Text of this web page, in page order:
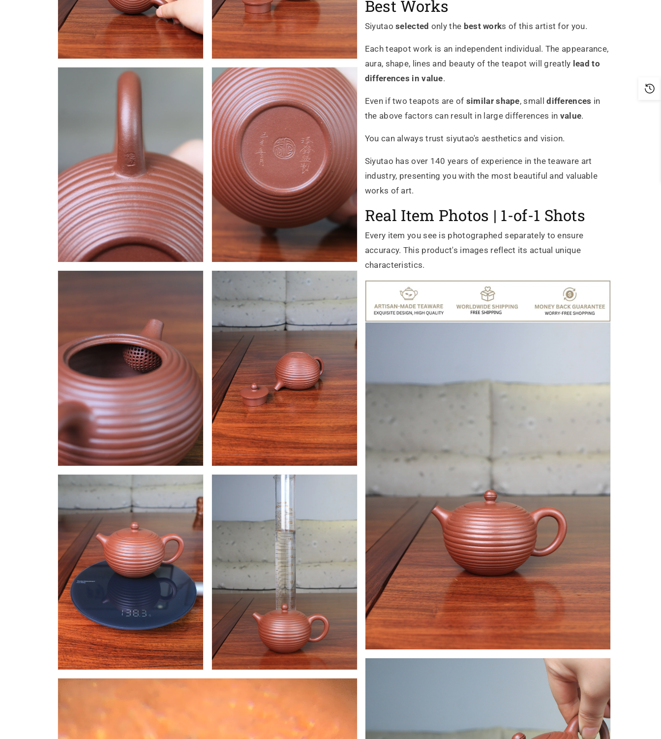
Best Works
Siyutao selected only the best works of this artist for you.
Each teapot work is an independent individual. The appearance,
aura, shape, lines and beauty of the teapot will greatly lead to
differences in value.
Even if two teapots are of similar shape, small differences in
the above factors can result in large differences in value.
You can always trust siyutao's aesthetics and vision.
Siyutao has over 140 years of experience in the teaware art
industry, presenting you with the most beautiful and valuable
works of art.
Real Item Photos | 1-of-1 Shots
Every item you see is photographed separately to ensure
accuracy. This product's images reflect its actual unique
characteristics.